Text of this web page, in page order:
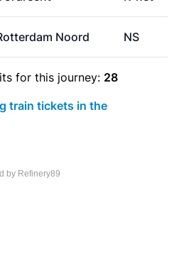
Noord NS
for this journey: 28
train tickets in the
by Refinery89